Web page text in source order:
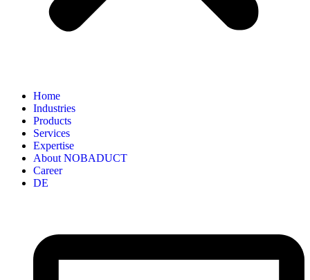
Home
Industries
Products
Services
Expertise
About NOBADUCT
Career
DE